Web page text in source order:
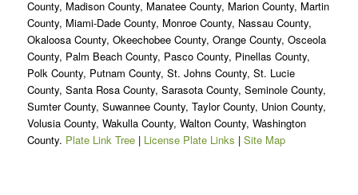
County, Madison County, Manatee County, Marion County, Martin
County, Miami-Dade County, Monroe County, Nassau County,
Okaloosa County, Okeechobee County, Orange County, Osceola
County, Palm Beach County, Pasco County, Pinellas County,
Polk County, Putnam County, St. Johns County, St. Lucie
County, Santa Rosa County, Sarasota County, Seminole County,
Sumter County, Suwannee County, Taylor County, Union County,
Volusia County, Wakulla County, Walton County, Washington
County. Plate Link Tree| License Plate Links | Site Map